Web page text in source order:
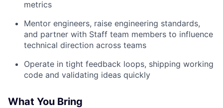
metrics
Mentor engineers, raise engineering standards,
and partner with Staff team members to influence
technical direction across teams
Operate in tight feedback loops, shipping working
code and validating ideas quickly
What You Bring